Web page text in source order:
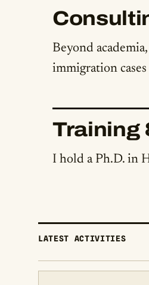
Beyond
immigration
Training
I hold a Ph.D. in
LATEST ACTIVITIES